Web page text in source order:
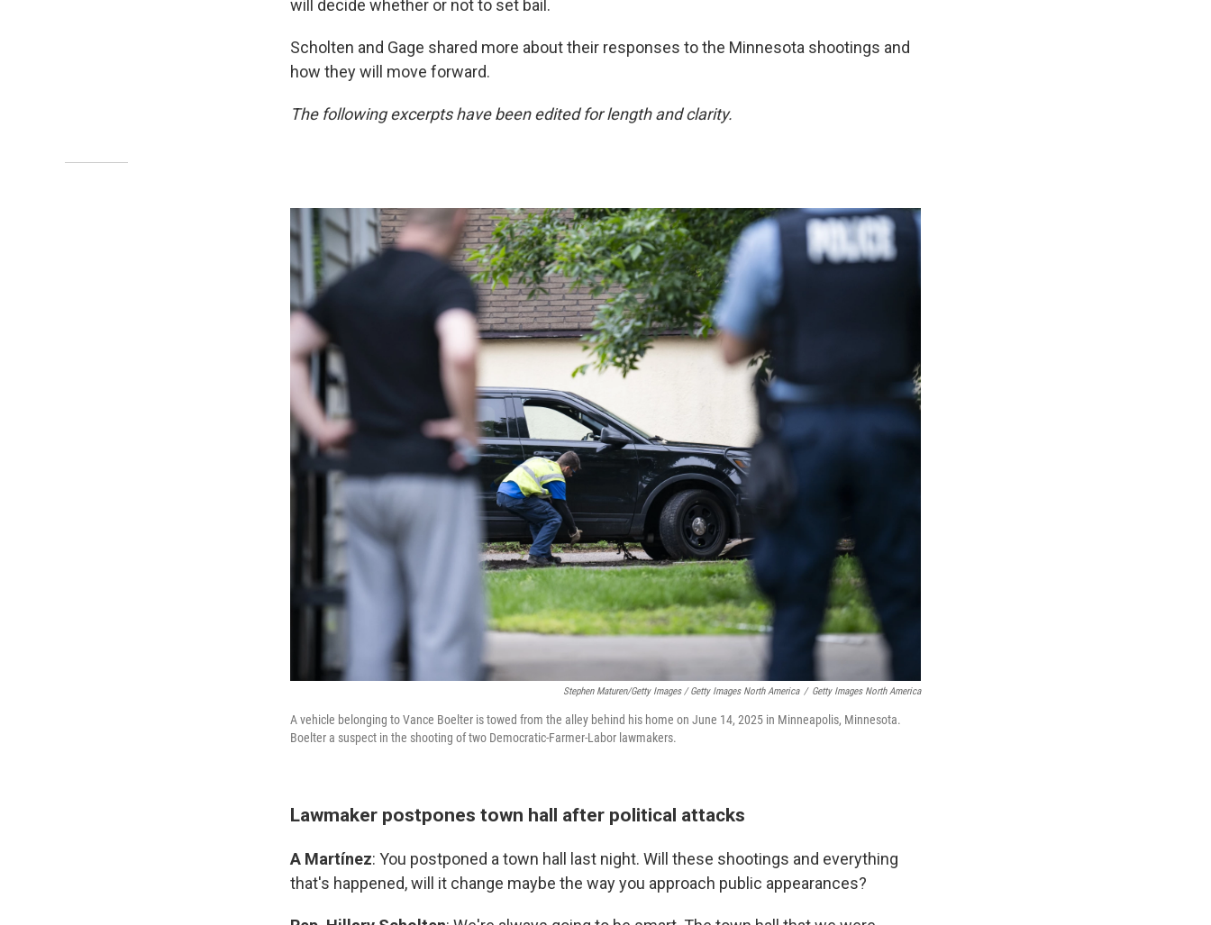
will decide whether or not to set bail.
Scholten and Gage shared more about their responses to the Minnesota shootings and
how they will move forward.
The following excerpts have been edited for length and clarity.
Stephen Maturen/Getty Images / Getty Images North America / Getty Images North America
A vehicle belonging to Vance Boelter is towed from the alley behind his home on June 14, 2025 in Minneapolis, Minnesota.
Boelter a suspect in the shooting of two Democratic-Farmer-Labor lawmakers.
Lawmaker postpones town hall after political attacks
A Martínez: You postponed a town hall last night. Will these shootings and everything
that's happened, will it change maybe the way you approach public appearances?